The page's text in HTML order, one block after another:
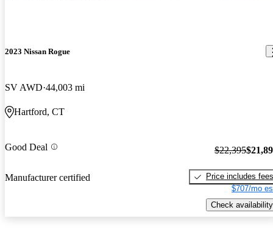
2023 Nissan Rogue
SV AWD 44,003 mi
Hartford, CT
Good Deal
Manufacturer certified
$22,395
Price includes fees
$707/mo
Check availability